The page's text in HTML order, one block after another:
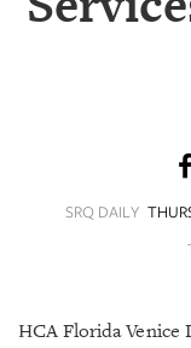
CONTENTSRQ DAILY
HCA Florida Venice